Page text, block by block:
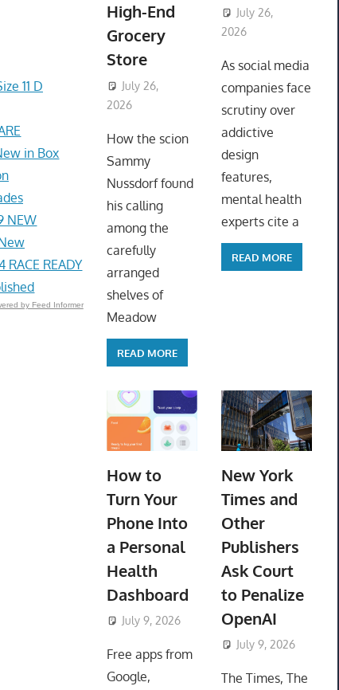
11 D
in Box
NEW
RACE READY
by Feed Informer
High-End
Grocery
Store
July 26,
2026
How the scion
Sammy
Nussdorf found
his calling
among the
carefully
arranged
shelves of
Meadow
READ MORE
July 26,
2026
As social media
companies face
scrutiny over
addictive
design
features,
mental health
experts cite a
READ MORE
How to
Turn Your
Phone Into
a Personal
Health
Dashboard
July 9, 2026 ToyTropical
Free apps from
Google,
New York
Times and
Other
Publishers
Ask Court
to Penalize
OpenAI
July 9, 2026
The Times, The